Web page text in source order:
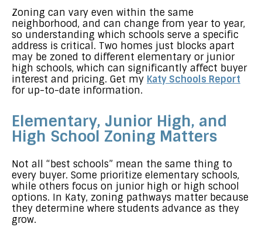
Zoning can vary even within the same
neighborhood, and can change from year to year,
so understanding which schools serve a specific
address is critical. Two homes just blocks apart
may be zoned to different elementary or junior
high schools, which can significantly affect buyer
interest and pricing. Get my Katy Schools Report
for up-to-date information.
Elementary, Junior High, and
High School Zoning Matters
Not all “best schools” mean the same thing to
every buyer. Some prioritize elementary schools,
while others focus on junior high or high school
options. In Katy, zoning pathways matter because
they determine where students advance as they
grow.